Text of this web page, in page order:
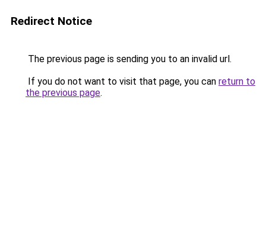
Redirect Notice
The previous page is sending you to an invalid url.
If you do not want to visit that page, you can return to
the previous page.